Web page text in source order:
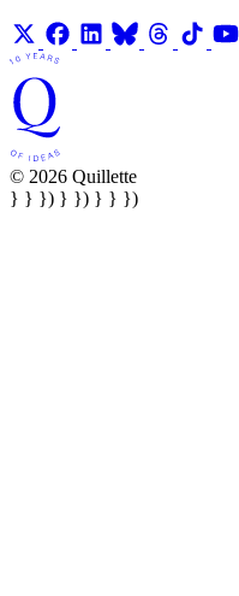
© 2026 Quillette
} } }) } }) } } })